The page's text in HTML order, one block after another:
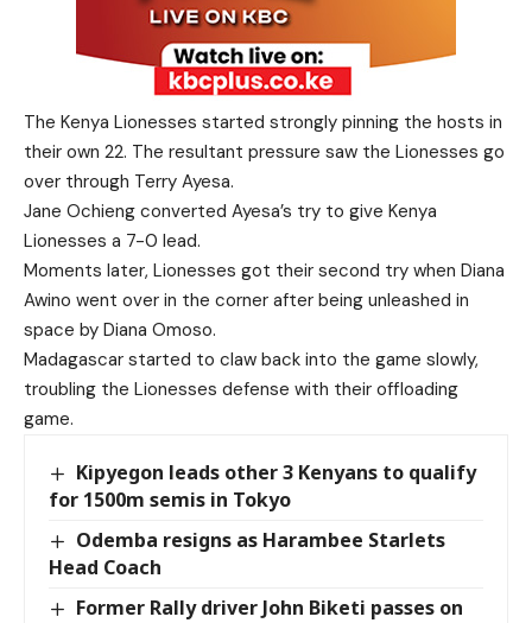
The Kenya Lionesses started strongly pinning the hosts in
their own 22. The resultant pressure saw the Lionesses go
over through Terry Ayesa.
Jane Ochieng converted Ayesa’s try to give Kenya
Lionesses a 7-0 lead.
Moments later, Lionesses got their second try when Diana
Awino went over in the corner after being unleashed in
space by Diana Omoso.
Madagascar started to claw back into the game slowly,
troubling the Lionesses defense with their offloading
game.
Kipyegon leads other 3 Kenyans to qualify
for 1500m semis in Tokyo
Odemba resigns as Harambee Starlets
Head Coach
Former Rally driver John Biketi passes on